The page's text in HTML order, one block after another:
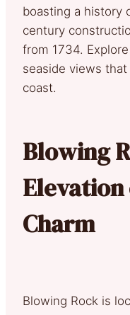
boasting a history
century
from 1734.
seaside views
coast.
Blowing
Charm
Blowing Rock is